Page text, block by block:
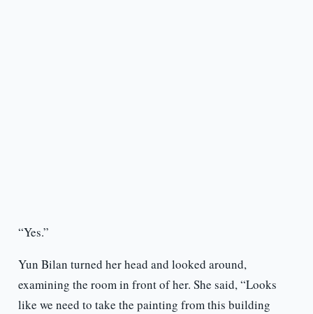
“Yes.”
Yun Bilan turned her head and looked around,
examining the room in front of her. She said, “Looks
like we need to take the painting from this building